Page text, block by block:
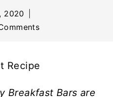
2020
Recipe
Breakfast Bars are